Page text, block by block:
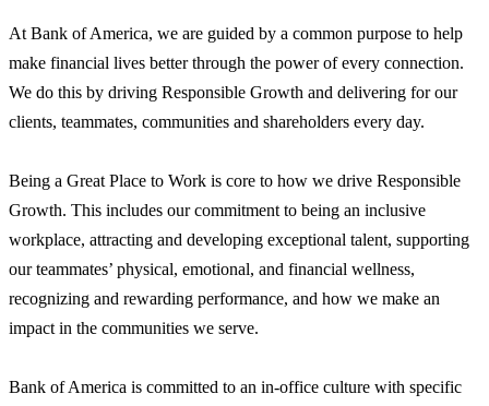
At Bank of America, we are guided by a common purpose to help
make financial lives better through the power of every connection.
We do this by driving Responsible Growth and delivering for our
clients, teammates, communities and shareholders every day.
Being a Great Place to Work is core to how we drive Responsible
Growth. This includes our commitment to being an inclusive
workplace, attracting and developing exceptional talent, supporting
our teammates’ physical, emotional, and financial wellness,
recognizing and rewarding performance, and how we make an
impact in the communities we serve.
Bank of America is committed to an in-office culture with specific